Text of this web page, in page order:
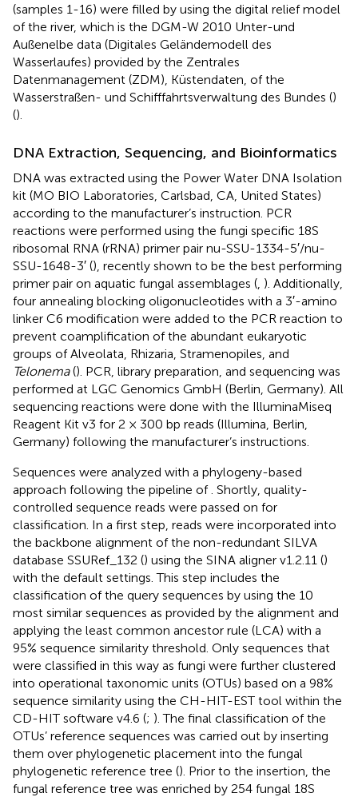
(samples 1-16) were filled by using the digital relief model
of the river, which is the DGM-W 2010 Unter-und
Außenelbe data (Digitales Geländemodell des
Wasserlaufes) provided by the Zentrales
Datenmanagement (ZDM), Küstendaten, of the
Wasserstraßen- und Schifffahrtsverwaltung des Bundes ()
().
DNA Extraction, Sequencing, and Bioinformatics
DNA was extracted using the Power Water DNA Isolation
kit (MO BIO Laboratories, Carlsbad, CA, United States)
according to the manufacturer’s instruction. PCR
reactions were performed using the fungi specific 18S
ribosomal RNA (rRNA) primer pair nu-SSU-1334-5′/nu-
SSU-1648-3′ (), recently shown to be the best performing
primer pair on aquatic fungal assemblages ( ). Additionally,
four annealing blocking oligonucleotides with a 3′-amino
linker C6 modification were added to the PCR reaction to
prevent coamplification of the abundant eukaryotic
groups of Alveolata, Rhizaria, Stramenopiles, and
Telonema(). PCR, library preparation, and sequencing was
performed at LGC Genomics GmbH (Berlin, Germany). All
sequencing reactions were done with the IlluminaMiseq
Reagent Kit v3 for 2 × 300 bp reads (Illumina, Berlin,
Germany) following the manufacturer’s instructions.
Sequences were analyzed with a phylogeny-based
approach following the pipeline of . Shortly, quality-
controlled sequence reads were passed on for
classification. In a first step, reads were incorporated into
the backbone alignment of the non-redundant SILVA
database SSURef_132 () using the SINA aligner v1.2.11 ()
with the default settings. This step includes the
classification of the query sequences by using the 10
most similar sequences as provided by the alignment and
applying the least common ancestor rule (LCA) with a
95% sequence similarity threshold. Only sequences that
were classified in this way as fungi were further clustered
into operational taxonomic units (OTUs) based on a 98%
sequence similarity using the CH-HIT-EST tool within the
CD-HIT software v4.6 (; ). The final classification of the
OTUs’ reference sequences was carried out by inserting
them over phylogenetic placement into the fungal
phylogenetic reference tree (). Prior to the insertion, the
fungal reference tree was enriched by 254 fungal 18S